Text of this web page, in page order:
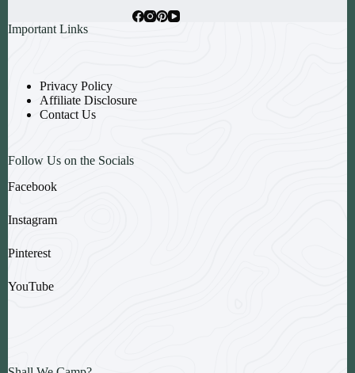
Important Links
Privacy Policy
Affiliate Disclosure
Contact Us
Follow Us on the Socials
Facebook
Instagram
Pinterest
YouTube